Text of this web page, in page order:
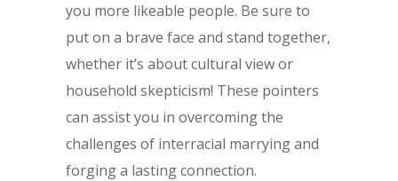
you more likeable people. Be sure to
put on a brave face and stand together,
whether it’s about cultural view or
household skepticism! These pointers
can assist you in overcoming the
challenges of interracial marrying and
forging a lasting connection.